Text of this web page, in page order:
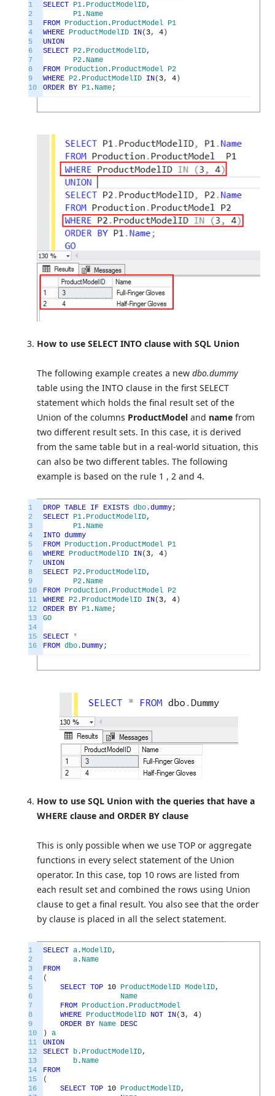
1
2
3
4
5
6
7
8
9
10
SELECT P1 . ProductModelID,
P1 . Name
FROM Production . ProductModel P1
WHERE ProductModelID IN( 3, 4 )
UNION
SELECT P2 . ProductModelID,
P2 . Name
FROM Production . ProductModel P2
WHERE P2 . ProductModelID IN( 3, 4 )
ORDER BY P1 . Name;
How to use SELECT INTO clause with SQL Union
The following example creates a new dbo.dummy
table using the INTO clause in the first SELECT
statement which holds the final result set of the
Union of the columns ProductModel and name from
two different result sets. In this case, it is derived
from the same table but in a real-world situation, this
can also be two different tables. The following
example is based on the rule 1 , 2 and 4.
1
2
3
4
5
6
7
8
9
10
11
12
13
14
15
16
DROP TABLE IF EXISTS dbo .dummy;
SELECT P1 . ProductModelID,
P1 . Name
INTO dummy
FROM Production . ProductModel P1
WHERE ProductModelID IN( 3, 4)
UNION
SELECT P2 . ProductModelID,
P2 . Name
FROM Production . ProductModel P2
WHERE P2 . ProductModelID IN( 3, 4)
ORDER BY P1 . Name;
GO
SELECT *
FROM dbo . Dummy;
How to use SQL Union with the queries that have a
WHERE clause and ORDER BY clause
This is only possible when we use TOP or aggregate
functions in every select statement of the Union
operator. In this case, top 10 rows are listed from
each result set and combined the rows using Union
clause to get a final result. You also see that the order
by clause is placed in all the select statement.
1
2
3
4
5
6
7
8
9
10
11
12
13
14
15
16
SELECT a .ModelID,
a . Name
FROM
(
SELECT TOP 10 ProductModelID ModelID,
Name
FROM Production . ProductModel
WHERE ProductModelID NOT IN( 3, 4)
ORDER BY Name DESC
) a
UNION
SELECT
b . ProductModelID,
b . Name
FROM
(
SELECT TOP 10 ProductModelID,